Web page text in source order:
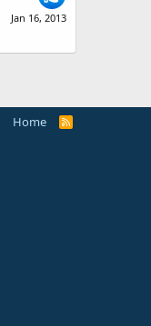
Jan 16, 2013
Home
R